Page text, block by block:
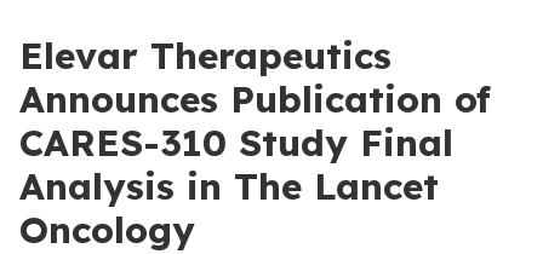
Elevar Therapeutics
Announces Publication of
CARES-310 Study Final
Analysis in The Lancet
Oncology